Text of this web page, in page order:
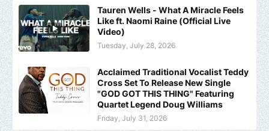
Tauren Wells - What A Miracle Feels
Like ft. Naomi Raine (Official Live
Video)
Tuesday, July 28, 2026
Acclaimed Traditional Vocalist Teddy
Cross Set To Release New Single
"GOD GOT THIS THING" Featuring
Quartet Legend Doug Williams
Friday, July 31, 2026